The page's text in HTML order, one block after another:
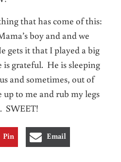
that has come of this:
boy and and we
gets it that I played a big
grateful. He is sleeping
and sometimes, out of
to me and rub my legs
SWEET!
Pin Email